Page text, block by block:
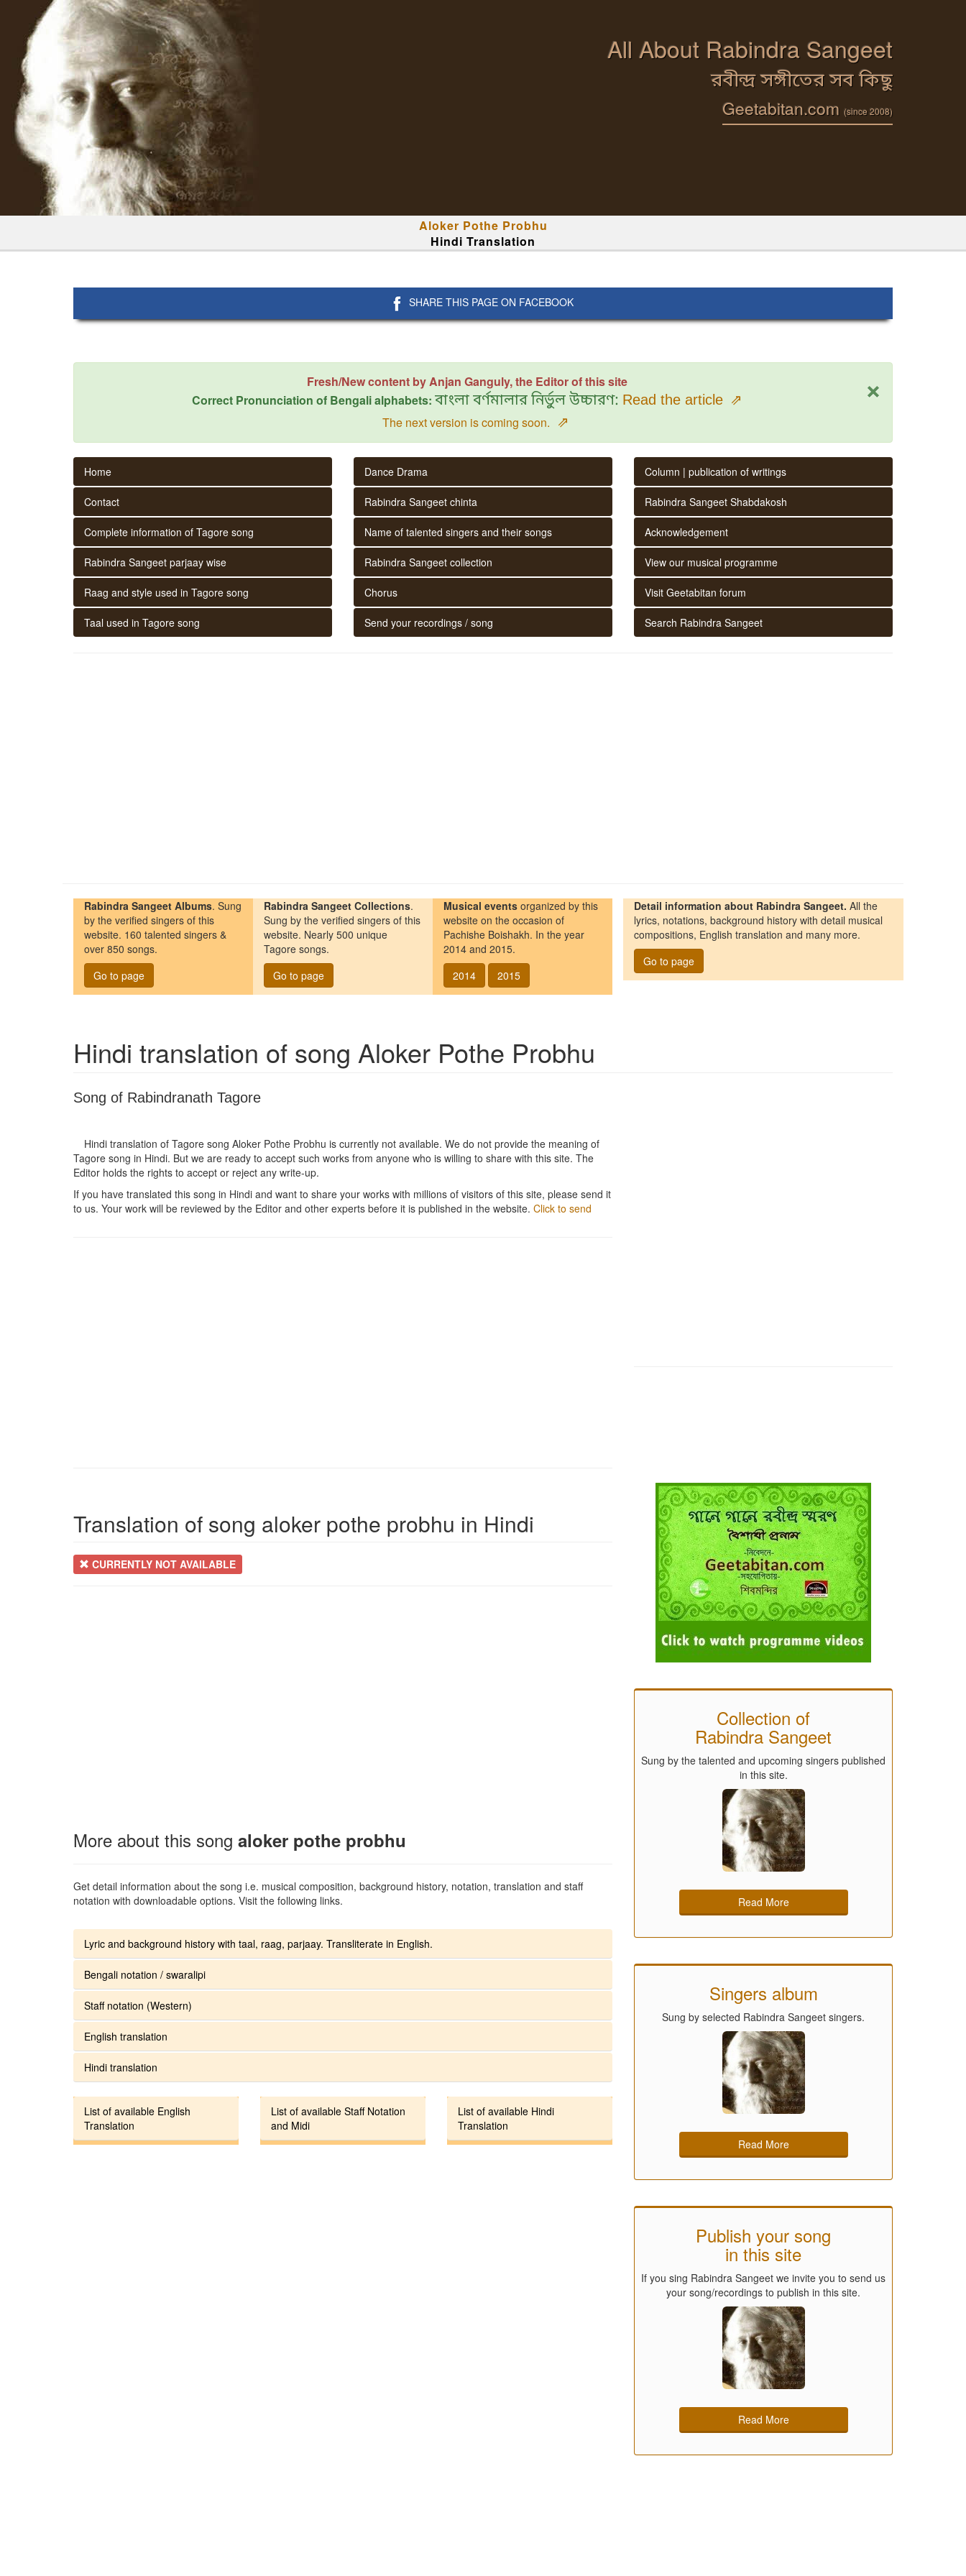
All About Rabindra Sangeet
রবীন্দ্র সঙ্গীতের সব কিছু
Geetabitan.com (since 2008)
Aloker Pothe Probhu
Hindi Translation
SHARE THIS PAGE ON FACEBOOK
×
Fresh/New content by Anjan Ganguly, the Editor of this site
Correct Pronunciation of Bengali alphabets: বাংলা বর্ণমালার নির্ভুল উচ্চারণ: Read the article ⇗
The next version is coming soon. ⇗
Home
Contact
Complete information of Tagore song
Rabindra Sangeet parjaay wise
Raag and style used in Tagore song
Taal used in Tagore song
Dance Drama
Rabindra Sangeet chinta
Name of talented singers and their songs
Rabindra Sangeet collection
Chorus
Send your recordings / song
Column | publication of writings
Rabindra Sangeet Shabdakosh
Acknowledgement
View our musical programme
Visit Geetabitan forum
Search Rabindra Sangeet
Rabindra Sangeet Albums. Sung
by the verified singers of this
website. 160 talented singers &
over 850 songs.
Go to page
Rabindra Sangeet Collections.
Sung by the verified singers of this
website. Nearly 500 unique
Tagore songs.
Go to page
Musical events organized by this
website on the occasion of
Pachishe Boishakh. In the year
2014 and 2015.
2014
2015
Detail information about Rabindra Sangeet. All the
lyrics, notations, background history with detail musical
compositions, English translation and many more.
Go to page
Hindi translation of song Aloker Pothe Probhu
Song of Rabindranath Tagore
Hindi translation of Tagore song Aloker Pothe Probhu is currently not available. We do not provide the meaning of
Tagore song in Hindi. But we are ready to accept such works from anyone who is willing to share with this site. The
Editor holds the rights to accept or reject any write-up.
If you have translated this song in Hindi and want to share your works with millions of visitors of this site, please send it
to us. Your work will be reviewed by the Editor and other experts before it is published in the website. Click to send
Translation of song aloker pothe probhu in Hindi
CURRENTLY NOT AVAILABLE
More about this song aloker pothe probhu
Get detail information about the song i.e. musical composition, background history, notation, translation and staff
notation with downloadable options. Visit the following links.
Lyric and background history with taal, raag, parjaay. Transliterate in English.
Bengali notation / swaralipi
Staff notation (Western)
English translation
Hindi translation
List of available English
Translation
List of available Staff Notation
and Midi
List of available Hindi
Translation
Collection of
Rabindra Sangeet
Sung by the talented and upcoming singers published
in this site.
Read More
Singers album
Sung by selected Rabindra Sangeet singers.
Read More
Publish your song
in this site
If you sing Rabindra Sangeet we invite you to send us
your song/recordings to publish in this site.
Read More